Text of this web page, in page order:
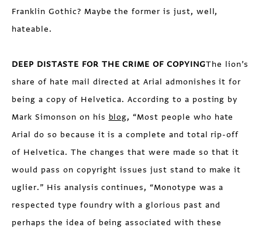
Franklin Gothic? Maybe the former is just, well,
hateable.
DEEP DISTASTE FOR THE CRIME OF COPYINGThe lion’s
share of hate mail directed at Arial admonishes it for
being a copy of Helvetica. According to a posting by
Mark Simonson on his blog, “Most people who hate
Arial do so because it is a complete and total rip-off
of Helvetica. The changes that were made so that it
would pass on copyright issues just stand to make it
uglier.” His analysis continues, “Monotype was a
respected type foundry with a glorious past and
perhaps the idea of being associated with these